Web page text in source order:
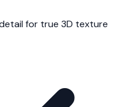
for true 3D texture